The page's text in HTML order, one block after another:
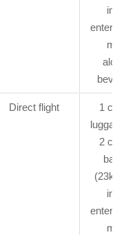
in-
Direct flight
1
2
(23kg
in-